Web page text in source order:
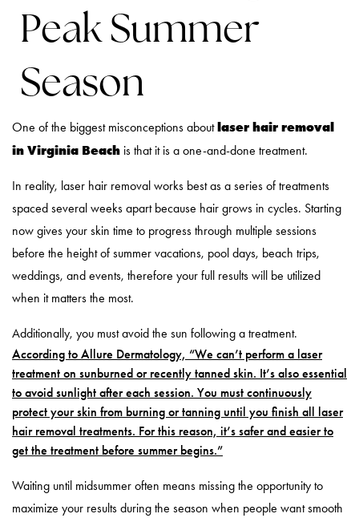
Peak Summer
Season
One of the biggest misconceptions aboutlaser hair removal
in Virginia Beach is that it is a one-and-done treatment.
In reality, laser hair removal works best as a series of treatments
spaced several weeks apart because hair grows in cycles. Starting
now gives your skin time to progress through multiple sessions
before the height of summer vacations, pool days, beach trips,
weddings, and events, therefore your full results will be utilized
when it matters the most.
Additionally, you must avoid the sun following a treatment.
According to Allure Dermatology, “We can’t perform a laser
treatment on sunburned or recently tanned skin. It’s also essential
to avoid sunlight after each session. You must continuously
protect your skin from burning or tanning until you finish all laser
hair removal treatments. For this reason, it’s safer and easier to
get the treatment before summer begins.”
Waiting until midsummer often means missing the opportunity to
maximize your results during the season when people want smooth